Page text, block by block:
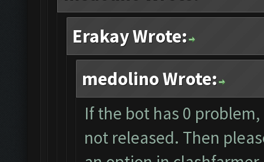
Erakay Wrote:
medolino Wrote:
If the bot has 0
not released. Then